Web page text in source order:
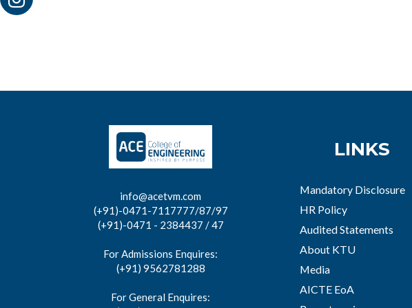
info@acetvm.com
(+91)-0471-7117777/87/97
(+91)-0471 - 2384437 / 47
For Admissions Enquires:
(+91) 9562781288
For General Enquires:
LINKS
Mandatory Disclosure
HR Policy
Audited Statements
About KTU
Media
AICTE EoA